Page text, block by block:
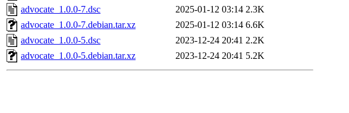
advocate_1.0.0-7.dsc
2025-01-12 03:14 2.3K
advocate_1.0.0-7.debian.tar.xz
2025-01-12 03:14 6.6K
advocate_1.0.0-5.dsc
2023-12-24 20:41 2.2K
advocate_1.0.0-5.debian.tar.xz
2023-12-24 20:41 5.2K